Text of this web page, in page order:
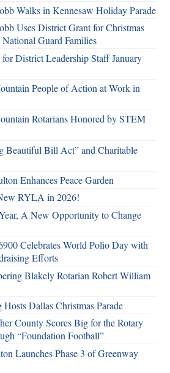
Walks in Kennesaw Holiday Parade
Uses District Grant for Christmas
Guard Families
District Leadership Staff January
People of Action at Work in
Rotarians Honored by STEM
Beautiful Bill Act” and Charitable
Enhances Peace Garden
RYLA in 2026!
A New Opportunity to Change
Celebrates World Polio Day with
Efforts
Blakely Rotarian Robert William
Hosts Dallas Christmas Parade
County Scores Big for the Rotary
“Foundation Football”
Launches Phase 3 of Greenway